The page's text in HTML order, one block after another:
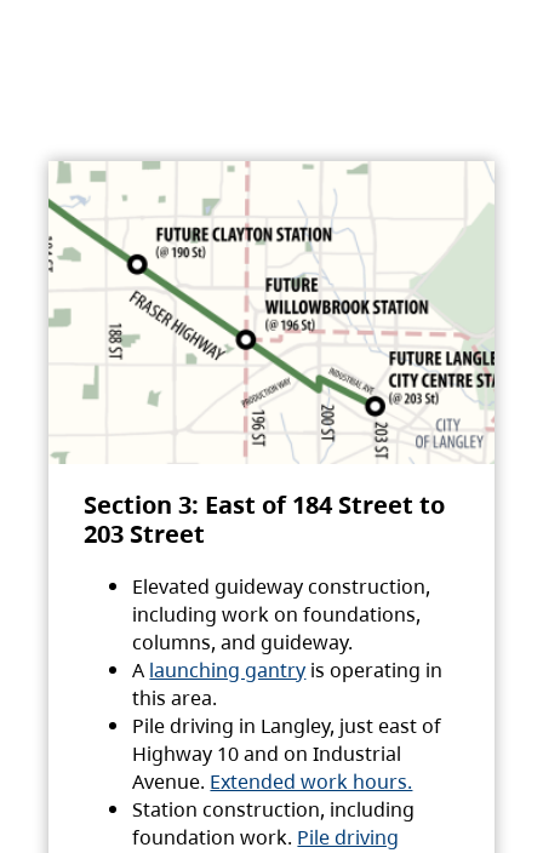
Section 3: East of 184 Street to
203 Street
Elevated guideway construction,
including work on foundations,
columns, and guideway.
A launching gantry is operating in
this area.
Pile driving in Langley, just east of
Highway 10 and on Industrial
Avenue. Extended work hours.
Station construction, including
foundation work. Pile driving